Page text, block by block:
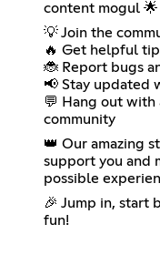
content mogul 🌟
💡 Join the
🔥 Get helpful
🐞 Report bugs
📢 Stay updated
💬 Hang out
community
👑 Our amazing
support you and
possible
🎉 Jump in, start
fun!